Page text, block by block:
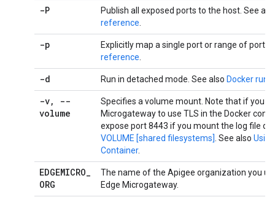
-P
Publish all exposed ports to the host. See
reference
-p
Explicitly map a single port or range of ports.
reference
-d Run in detached mode. See also Docker run
-v,
--
volume
Specifies a volume mount. Note that if you
Microgateway to use TLS in the Docker
expose port 8443 if you mount the log file
VOLUME [shared filesystems] . See also
Container.
EDGEMICRO_
ORG
The name of the Apigee organization you
Edge Microgateway.